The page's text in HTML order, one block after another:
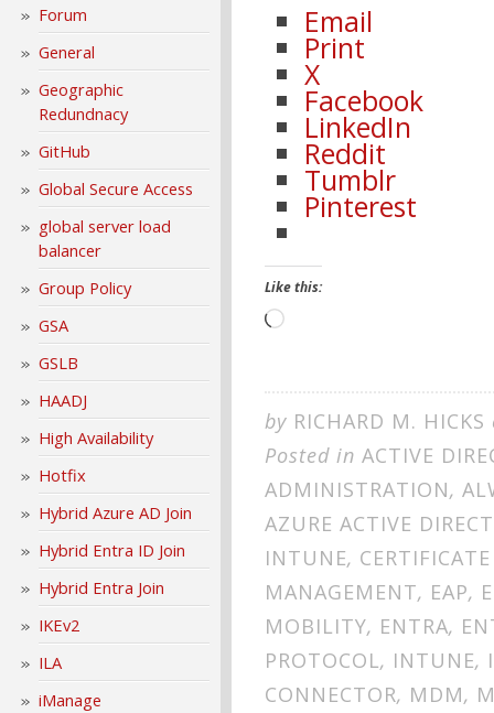
Forum
General
Geographic
Redundnacy
GitHub
Global Secure Access
global server load
balancer
Group Policy
GSA
GSLB
HAADJ
High Availability
Hotfix
Hybrid Azure AD Join
Hybrid Entra ID Join
Hybrid Entra Join
IKEv2
ILA
iManage
Email
Print
X
Facebook
LinkedIn
Reddit
Tumblr
Pinterest
Like this:
Loading…
by RICHARD M. HICKS
Posted in ACTIVE
ADMINISTRATION,
AZURE ACTIVE
INTUNE,
MANAGEMENT, EAP,
MOBILITY, ENTRA,
PROTOCOL, INTUNE,
CONNECTOR, MDM,